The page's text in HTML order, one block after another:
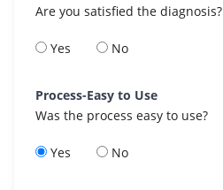
Are you satisfied the diagnosis?
Yes No
Process-Easy to Use
Was the process easy to use?
Yes No